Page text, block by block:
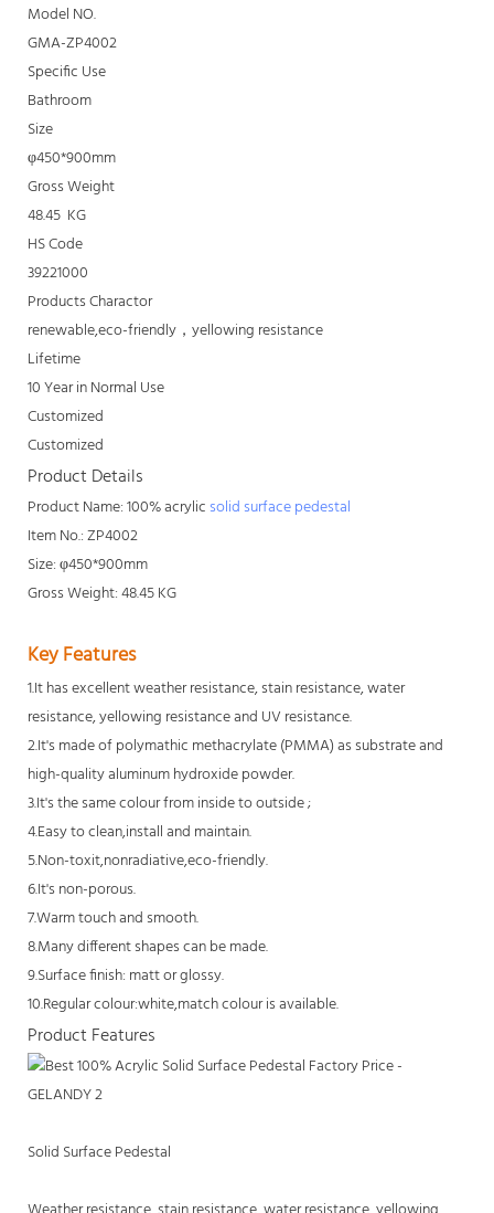
Model NO.
GMA-ZP4002
Specific Use
Bathroom
Size
φ450*900mm
Gross Weight
48.45 KG
HS Code
39221000
Products Charactor
renewable,eco-friendly，yellowing resistance
Lifetime
10 Year in Normal Use
Customized
Customized
Product Details
Product Name: 100% acrylic solid surface pedestal
Item No.: ZP4002
Size: φ450*900mm
Gross Weight: 48.45 KG
Key Features
1.It has excellent weather resistance, stain resistance, water
resistance, yellowing resistance and UV resistance.
2.It's made of polymathic methacrylate (PMMA) as substrate and
high-quality aluminum hydroxide powder.
3.It's the same colour from inside to outside ;
4.Easy to clean,install and maintain.
5.Non-toxit,nonradiative,eco-friendly.
6.It's non-porous.
7.Warm touch and smooth.
8.Many different shapes can be made.
9.Surface finish: matt or glossy.
10.Regular colour:white,match colour is available.
Product Features
Solid Surface Pedestal